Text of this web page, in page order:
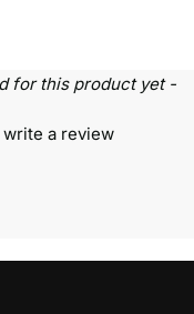
for this product yet -
a review